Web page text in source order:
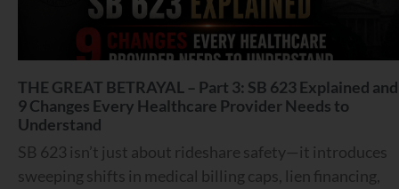
THE GREAT BETRAYAL – Part 3: SB 623 Explained and
9 Changes Every Healthcare Provider Needs to
Understand
SB 623 isn’t just about rideshare safety—it introduces
sweeping shifts in medical billing caps, lien financing,